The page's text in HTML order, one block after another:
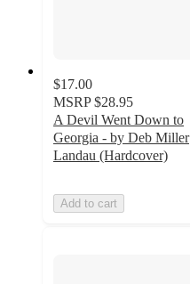
$17.00
MSRP $28.95
A Devil Went Down to
Georgia - by Deb Miller
Landau (Hardcover)
Add to cart